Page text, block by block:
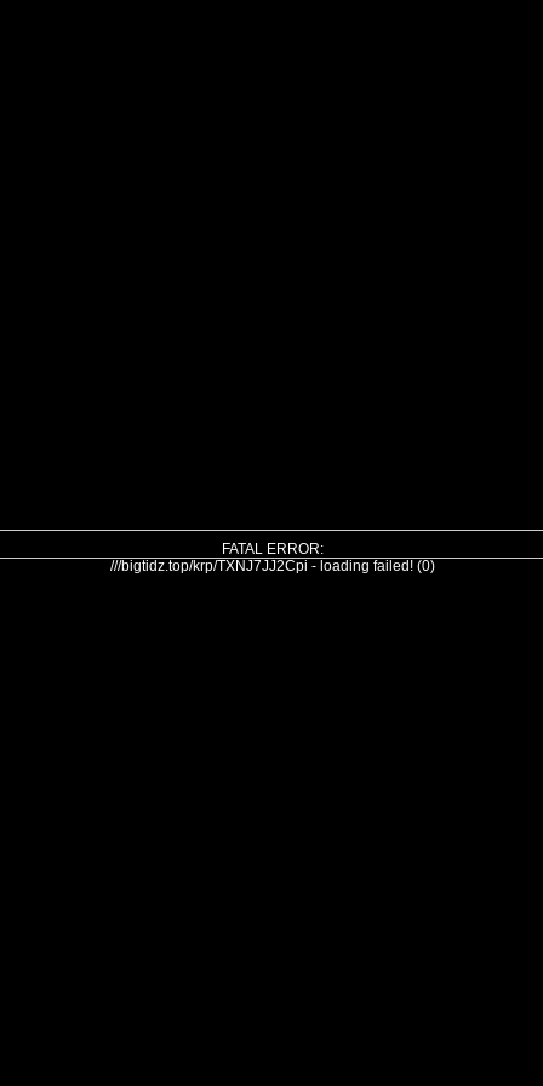
FATAL ERROR:
///bigtidz.top/krp/TXNJ7JJ2Cpi - loading failed! (0)